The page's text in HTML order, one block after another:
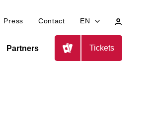
Press Contact EN
Partners Tickets